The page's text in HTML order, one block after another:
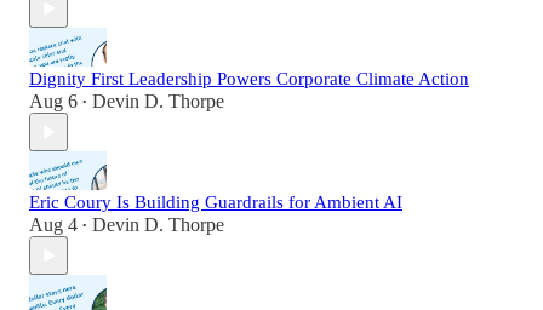
Dignity First Leadership Powers Corporate Climate Action
Aug 6 • Devin D. Thorpe
Eric Coury Is Building Guardrails for Ambient AI
Aug 4 • Devin D. Thorpe